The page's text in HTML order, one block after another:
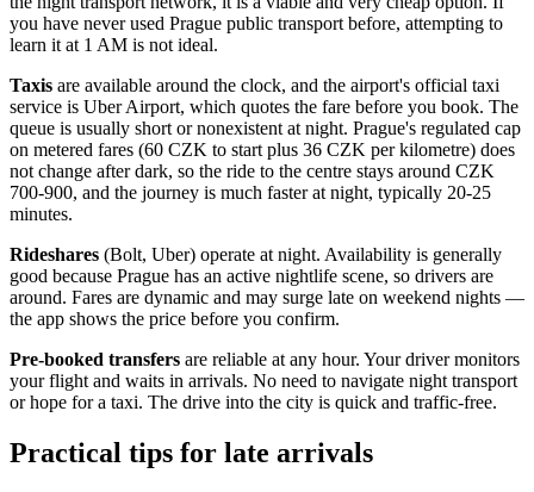
you have never used Prague public transport before, attempting to
learn it at 1 AM is not ideal.
Taxis are available around the clock, and the airport's official taxi
service is Uber Airport, which quotes the fare before you book. The
queue is usually short or nonexistent at night. Prague's regulated cap
on metered fares (60 CZK to start plus 36 CZK per kilometre) does
not change after dark, so the ride to the centre stays around CZK
700-900, and the journey is much faster at night, typically 20-25
minutes.
Rideshares (Bolt, Uber) operate at night. Availability is generally
good because Prague has an active nightlife scene, so drivers are
around. Fares are dynamic and may surge late on weekend nights —
the app shows the price before you confirm.
Pre-booked transfers are reliable at any hour. Your driver monitors
your flight and waits in arrivals. No need to navigate night transport
or hope for a taxi. The drive into the city is quick and traffic-free.
Practical tips for late arrivals